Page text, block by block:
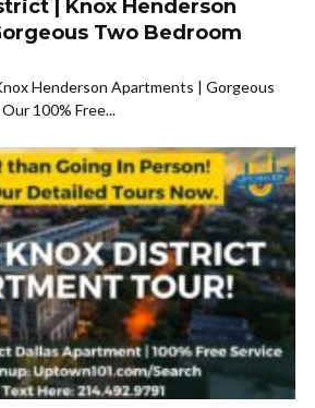
| Knox Henderson
Two Bedroom
Henderson Apartments | Gorgeous
100% Free...